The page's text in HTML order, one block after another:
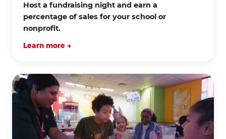
Host a fundraising night and earn a
percentage of sales for your school or
nonprofit.
Learn more →